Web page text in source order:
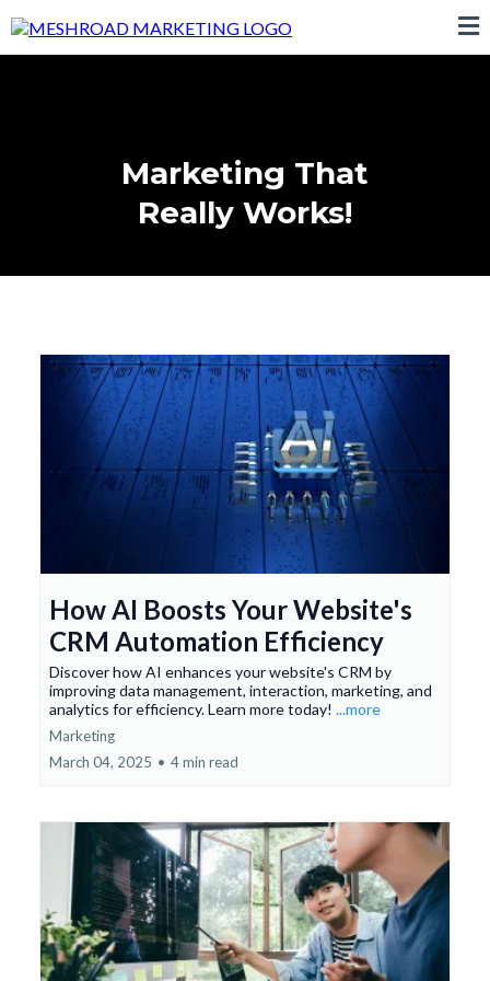
Marketing That
Really Works!
How AI Boosts Your Website's
CRM Automation Efficiency
Discover how AI enhances your website's CRM by
improving data management, interaction, marketing, and
analytics for efficiency. Learn more today! ...more
Marketing
March 04, 2025 • 4 min read